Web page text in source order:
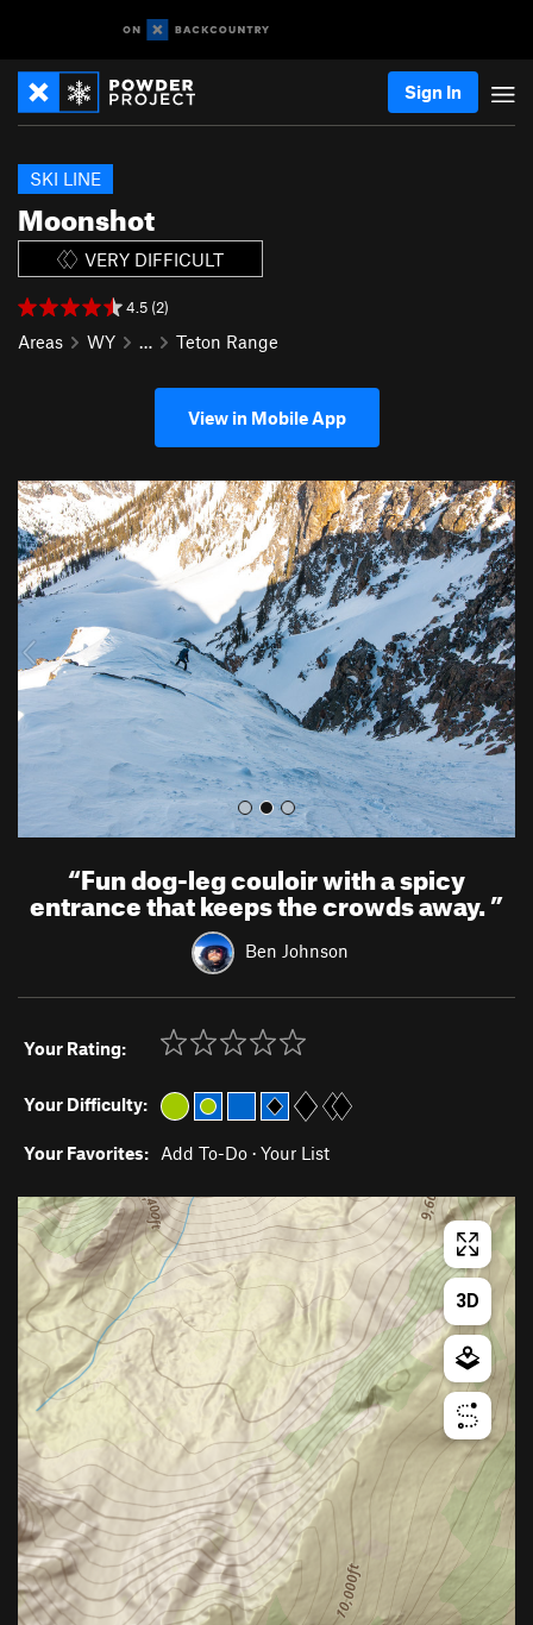
Sign In
Moonshot
SKI LINE
VERY DIFFICULT
4.5 (2)
Areas WY … Teton Range
View in Mobile App
P
r
e
v
i
u
s
N
e
x
t
“Fun dog-leg couloir with a spicy
entrance that keeps the crowds away.”
Ben Johnson
Your Rating:
Your Difficulty:
Your Favorites: Add To-Do · Your List